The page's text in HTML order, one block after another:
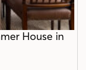
House in